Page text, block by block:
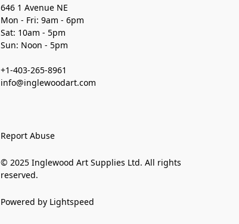
646 1 Avenue NE
Mon - Fri: 9am - 6pm
Sat: 10am - 5pm
Sun: Noon - 5pm
+1-403-265-8961
info@inglewoodart.com
Report Abuse
© 2025 Inglewood Art Supplies Ltd. All rights
reserved.
Powered by Lightspeed